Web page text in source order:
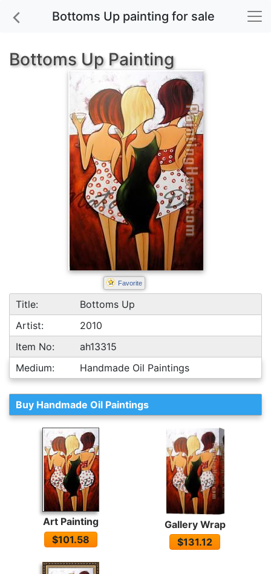
Bottoms Up painting for sale
Bottoms Up Painting
Favorite
Title:
Bottoms Up
Artist:
2010
Item No:
ah13315
Medium:
Handmade Oil Paintings
Buy Handmade Oil Paintings
Art Painting
$101.58
Gallery Wrap
$131.12